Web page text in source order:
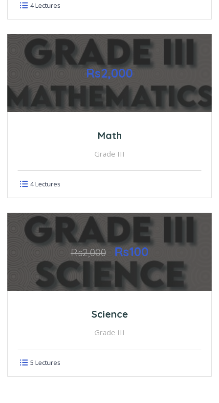
4 Lectures
Rs2,000
Math
Grade III
4 Lectures
Rs2,000 Rs100
Science
Grade III
5 Lectures